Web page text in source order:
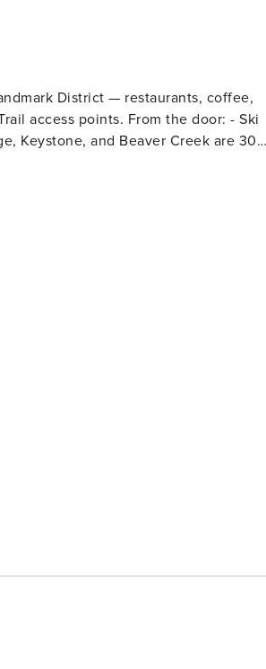
District — restaurants, coffee,
From the door: - Ski
Keystone, and Beaver Creek are 30–
Elbert and Mt. Massive trailheads